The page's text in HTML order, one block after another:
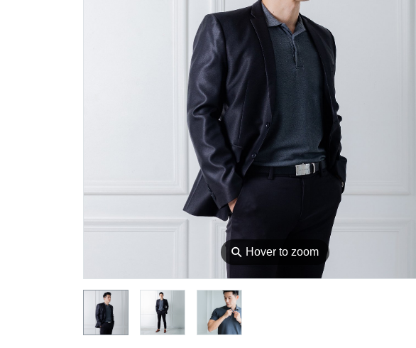
⚲ Hover to zoom